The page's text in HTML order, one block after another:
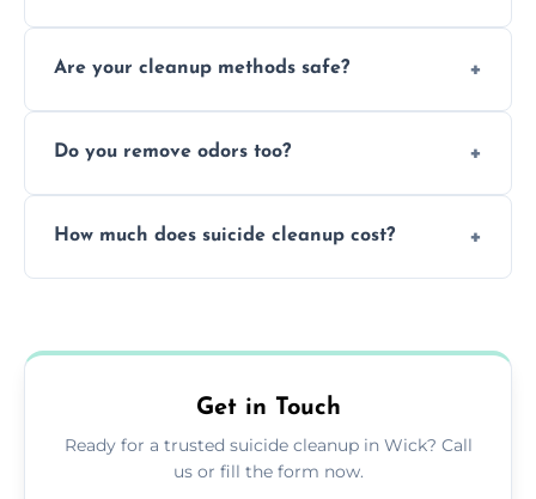
because it can carry infectious diseases and
Are your cleanup methods safe?
using PPE, hospital-grade disinfectants, and
Do you remove odors too?
equipment to remove all lingering smells
How much does suicide cleanup cost?
options, and no hidden fees.
Get in Touch
Ready for a trusted suicide cleanup in Wick? Call
us or fill the form now.